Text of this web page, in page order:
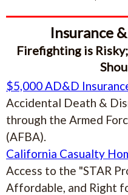
Insurance
Firefighting is
$5,000 AD&D
Accidental Death &
through the Armed
(AFBA).
California Casualty
Access to the "STAR
Affordable, and Right